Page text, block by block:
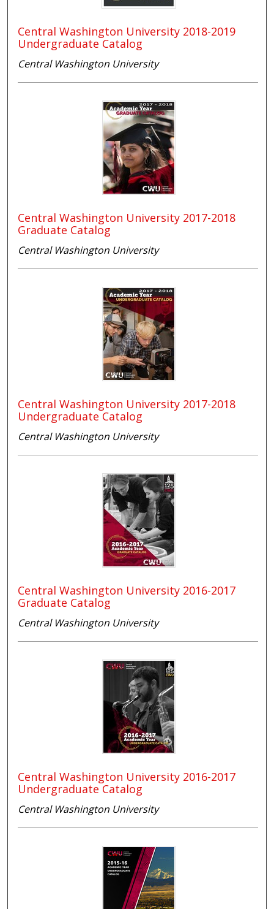
Central Washington University 2018-2019
Undergraduate Catalog
Central Washington University
Central Washington University 2017-2018
Graduate Catalog
Central Washington University
Central Washington University 2017-2018
Undergraduate Catalog
Central Washington University
Central Washington University 2016-2017
Graduate Catalog
Central Washington University
Central Washington University 2016-2017
Undergraduate Catalog
Central Washington University